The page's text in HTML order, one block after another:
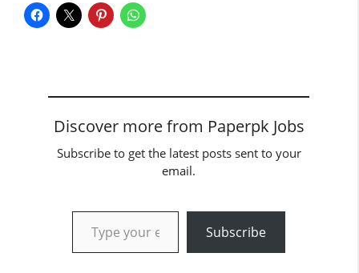
Discover more from Paperpk Jobs
Subscribe to get the latest posts sent to your
email.
Type your email…
Subscribe